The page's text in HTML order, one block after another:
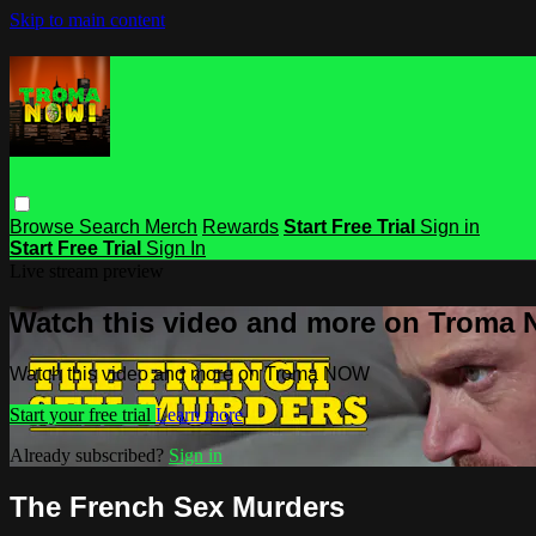
Skip to main content
Browse Search Merch Rewards Start Free Trial Sign in
Start Free Trial Sign In
Watch this video and more on Troma
Watch this video and more on Troma NOW
Start your free trial Learn more
Already subscribed? Sign in
The French Sex Murders